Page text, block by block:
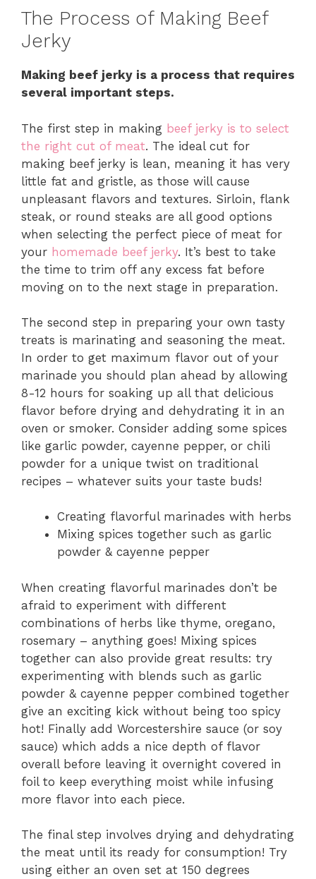
The Process of Making Beef
Jerky
Making beef jerky is a process that requires
several important steps.
The first step in making beef jerky is to select
the right cut of meat. The ideal cut for
making beef jerky is lean, meaning it has very
little fat and gristle, as those will cause
unpleasant flavors and textures. Sirloin, flank
steak, or round steaks are all good options
when selecting the perfect piece of meat for
your homemade beef jerky. It’s best to take
the time to trim off any excess fat before
moving on to the next stage in preparation.
The second step in preparing your own tasty
treats is marinating and seasoning the meat.
In order to get maximum flavor out of your
marinade you should plan ahead by allowing
8-12 hours for soaking up all that delicious
flavor before drying and dehydrating it in an
oven or smoker. Consider adding some spices
like garlic powder, cayenne pepper, or chili
powder for a unique twist on traditional
recipes – whatever suits your taste buds!
Creating flavorful marinades with herbs
Mixing spices together such as garlic
powder & cayenne pepper
When creating flavorful marinades don’t be
afraid to experiment with different
combinations of herbs like thyme, oregano,
rosemary – anything goes! Mixing spices
together can also provide great results: try
experimenting with blends such as garlic
powder & cayenne pepper combined together
give an exciting kick without being too spicy
hot! Finally add Worcestershire sauce (or soy
sauce) which adds a nice depth of flavor
overall before leaving it overnight covered in
foil to keep everything moist while infusing
more flavor into each piece.
The final step involves drying and dehydrating
the meat until its ready for consumption! Try
using either an oven set at 150 degrees